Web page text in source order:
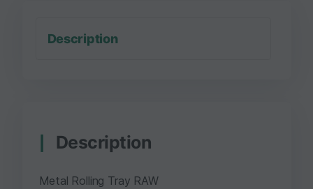
Description
Description
Metal Rolling Tray RAW